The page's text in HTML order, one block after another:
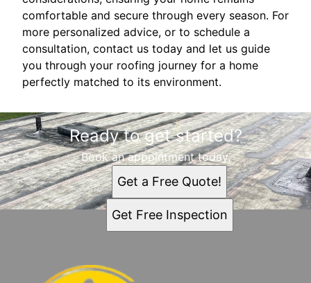
comfortable and secure through every season. For
more personalized advice, or to schedule a
consultation, contact us today and let us guide
you through your roofing journey for a home
perfectly matched to its environment.
Ready to get started?
Book an appointment today.
Get a Free Quote!
Get Free Inspection